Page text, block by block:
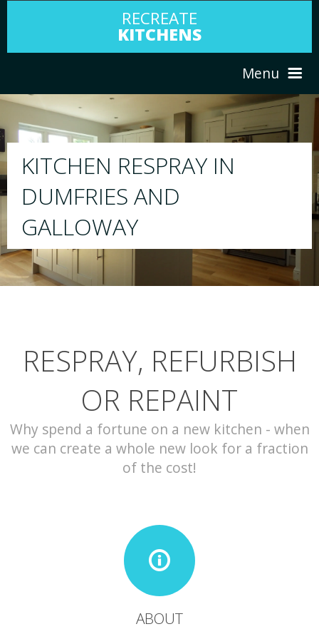
RECREATE
KITCHENS
Menu
ABOUT US
PORTFOLIO
CONTACT
RESPRAY
We will respray your existing kitchen to
your choice
RESPRAY, REFURBISH
OR REPAINT
Why spend a fortune on a new kitchen - when
we can create a whole new look for a fraction
of the cost!
ABOUT